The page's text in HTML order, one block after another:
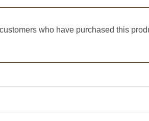
who have purchased this